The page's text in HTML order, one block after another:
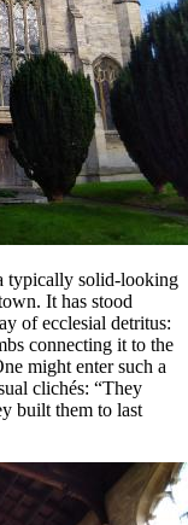
typically solid-looking
It has stood
of ecclesial detritus:
connecting it to the
might enter such a
clichés: “They
built them to last